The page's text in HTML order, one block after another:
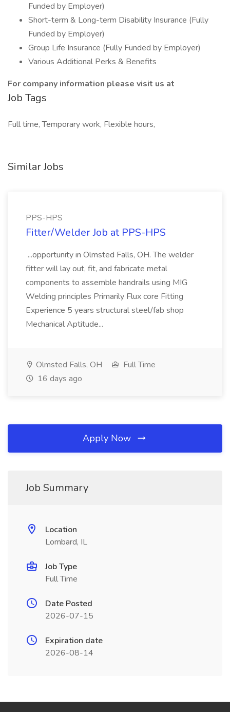
Funded by Employer)
Short-term & Long-term Disability Insurance (Fully
Funded by Employer)
Group Life Insurance (Fully Funded by Employer)
Various Additional Perks & Benefits
For company information please visit us at
Job Tags
Full time, Temporary work, Flexible hours,
Similar Jobs
PPS-HPS
Fitter/Welder Job at PPS-HPS
...opportunity in Olmsted Falls, OH. The welder
fitter will lay out, fit, and fabricate metal
components to assemble handrails using MIG
Welding principles Primarily Flux core Fitting
Experience 5 years structural steel/fab shop
Mechanical Aptitude...
Olmsted Falls, OH
Full Time
16 days ago
Apply Now
Job Summary
Location
Lombard, IL
Job Type
Full Time
Date Posted
2026-07-15
Expiration date
2026-08-14